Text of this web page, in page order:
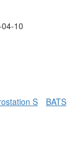
10
S
BATS